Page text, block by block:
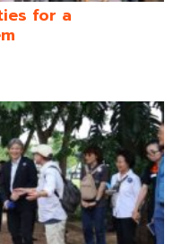
for a